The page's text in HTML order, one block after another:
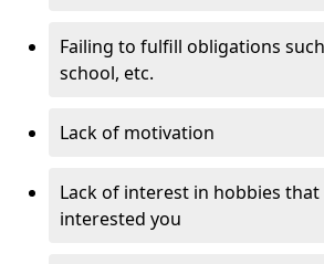
Failing to fulfill obligations
school, etc.
Lack of motivation
Lack of interest in hobbies
interested you